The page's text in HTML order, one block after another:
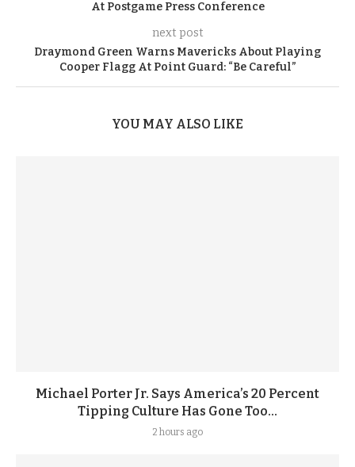
At Postgame Press Conference
next post
Draymond Green Warns Mavericks About Playing
Cooper Flagg At Point Guard: “Be Careful”
YOU MAY ALSO LIKE
Michael Porter Jr. Says America’s 20 Percent
Tipping Culture Has Gone Too...
2 hours ago